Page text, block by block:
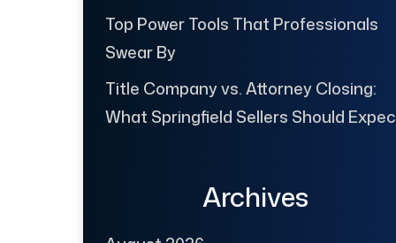
Top Power Tools That Professionals
Swear By
Title Company vs. Attorney Closing:
What Springfield Sellers Should
Archives